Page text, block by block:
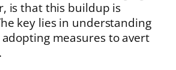
is that this buildup is
key lies in understanding
measures to avert